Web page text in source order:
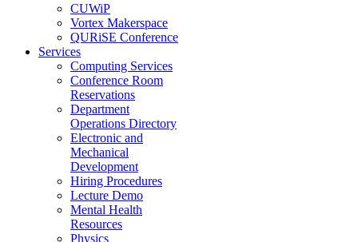
CUWiP
Vortex Makerspace
QURiSE Conference
Services
Computing Services
Conference Room
Reservations
Department
Operations Directory
Electronic and
Mechanical
Development
Hiring Procedures
Lecture Demo
Mental Health
Resources
Physics